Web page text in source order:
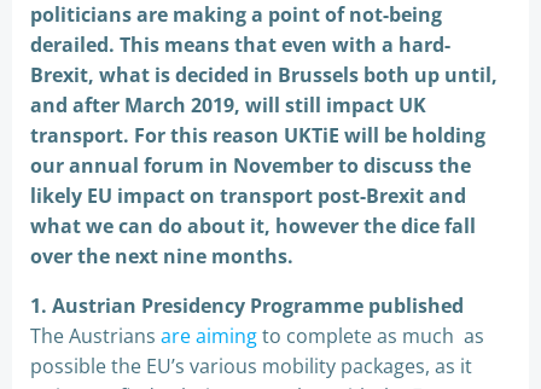
politicians are making a point of not-being
derailed. This means that even with a hard-
Brexit, what is decided in Brussels both up until,
and after March 2019, will still impact UK
transport. For this reason UKTiE will be holding
our annual forum in November to discuss the
likely EU impact on transport post-Brexit and
what we can do about it, however the dice fall
over the next nine months.
1. Austrian Presidency Programme published
The Austrians are aimingto complete as much as
possible the EU’s various mobility packages, as it